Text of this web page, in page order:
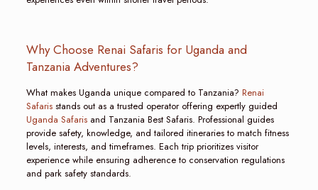
Why Choose Renai Safaris for Uganda and
Tanzania Adventures?
What makes Uganda unique compared to Tanzania? Renai
Safarisstands out as a trusted operator offering expertly guided
Uganda Safarisand Tanzania Best Safaris. Professional guides
provide safety, knowledge, and tailored itineraries to match fitness
levels, interests, and timeframes. Each trip prioritizes visitor
experience while ensuring adherence to conservation regulations
and park safety standards.